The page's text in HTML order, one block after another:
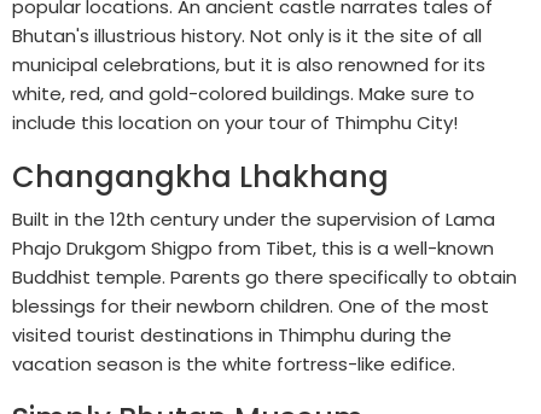
popular locations. An ancient castle narrates tales of
Bhutan's illustrious history. Not only is it the site of all
municipal celebrations, but it is also renowned for its
white, red, and gold-colored buildings. Make sure to
include this location on your tour of Thimphu City!
Changangkha Lhakhang
Built in the 12th century under the supervision of Lama
Phajo Drukgom Shigpo from Tibet, this is a well-known
Buddhist temple. Parents go there specifically to obtain
blessings for their newborn children. One of the most
visited tourist destinations in Thimphu during the
vacation season is the white fortress-like edifice.